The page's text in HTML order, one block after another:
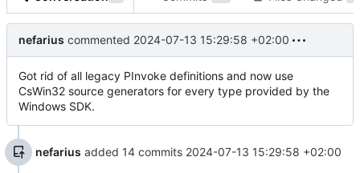
nefarius commented 2024-07-13 15:29:58 +02:00
Got rid of all legacy PInvoke definitions and now use
CsWin32 source generators for every type provided by the
Windows SDK.
nefarius added 14 commits 2024-07-13 15:29:58 +02:00